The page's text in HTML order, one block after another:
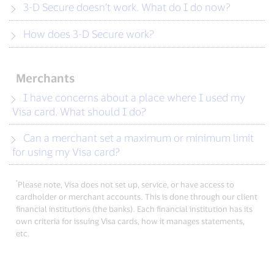
3-D Secure doesn’t work. What do I do now?
How does 3-D Secure work?
Merchants
Visa card. What should I do?
for using my Visa card?
*Please note, Visa does not set up, service, or have access to
cardholder or merchant accounts. This is done through our client
financial institutions (the banks). Each financial institution has its
own criteria for issuing Visa cards, how it manages statements,
etc.